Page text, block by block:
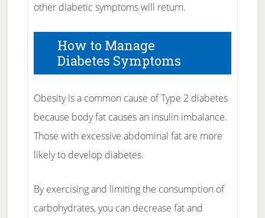
other diabetic symptoms will return.
How to Manage
Diabetes Symptoms
Obesity is a common cause of Type 2 diabetes
because body fat causes an insulin imbalance.
Those with excessive abdominal fat are more
likely to develop diabetes.
By exercising and limiting the consumption of
carbohydrates, you can decrease fat and